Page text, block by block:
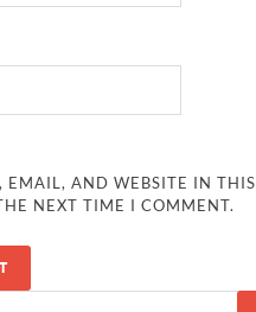
EMAIL, AND WEBSITE IN THIS
NEXT TIME I COMMENT.